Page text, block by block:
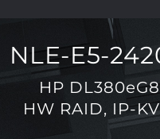
NLE-E5-
HP DL380eG8
HW RAID, IP-